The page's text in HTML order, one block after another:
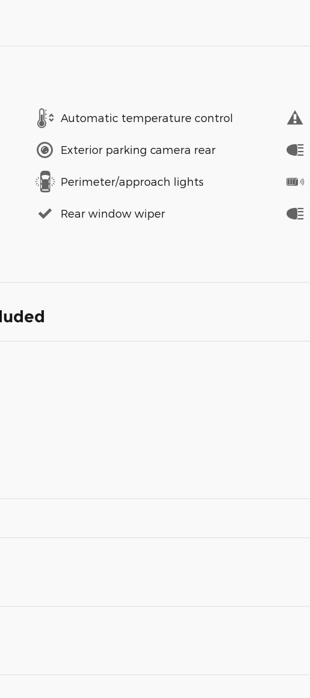
Automatic temperature control
Exterior parking camera rear
Perimeter/approach lights
Rear window wiper